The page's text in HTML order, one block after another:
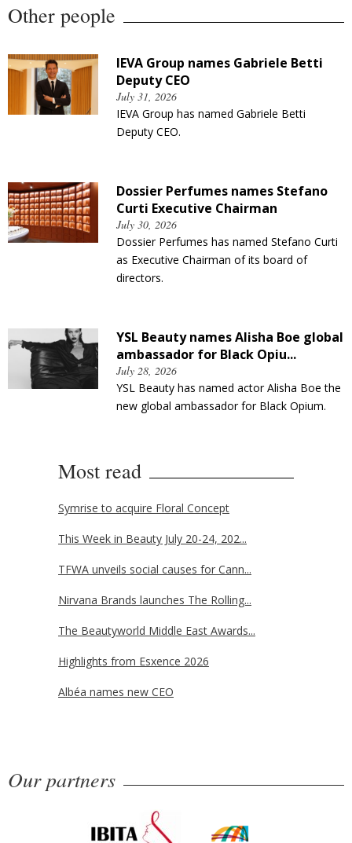
Other people
IEVA Group names Gabriele Betti
Deputy CEO
July 31, 2026
IEVA Group has named Gabriele Betti
Deputy CEO.
Dossier Perfumes names Stefano
Curti Executive Chairman
July 30, 2026
Dossier Perfumes has named Stefano Curti
as Executive Chairman of its board of
directors.
YSL Beauty names Alisha Boe global
ambassador for Black Opiu...
July 28, 2026
YSL Beauty has named actor Alisha Boe the
new global ambassador for Black Opium.
Most read
Symrise to acquire Floral Concept
This Week in Beauty July 20-24, 202...
TFWA unveils social causes for Cann...
Nirvana Brands launches The Rolling...
The Beautyworld Middle East Awards...
Highlights from Esxence 2026
Albéa names new CEO
Our partners